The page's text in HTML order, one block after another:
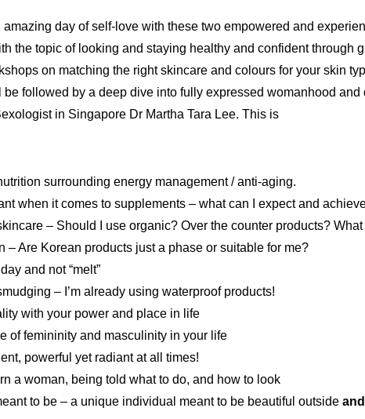
amazing day of self-love with these two empowered and
the topic of looking and staying healthy and confident through
on matching the right skincare and colours for your skin
followed by a deep dive into fully expressed womanhood
in Singapore Dr Martha Tara Lee. This is
surrounding energy management / anti-aging.
when it comes to supplements – what can I expect and
– Should I use organic? Over the counter products?
– Are Korean products just a phase or suitable for me?
and not “melt”
– I’m already using waterproof products!
with your power and place in life
of femininity and masculinity in your life
powerful yet radiant at all times!
a woman, being told what to do, and how to look
to be – a unique individual meant to be beautiful outside and